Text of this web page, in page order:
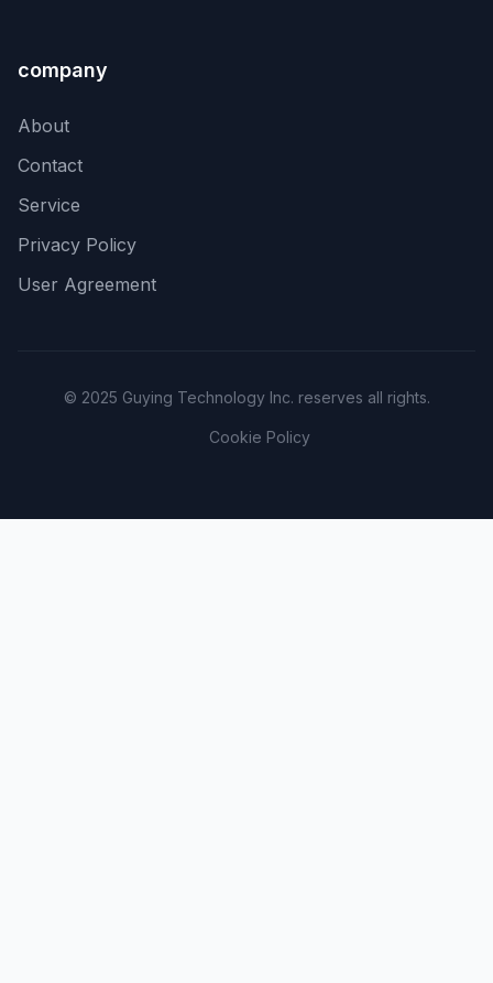
company
About
Contact
Service
Privacy Policy
User Agreement
© 2025 Guying Technology Inc. reserves all rights.
Cookie Policy